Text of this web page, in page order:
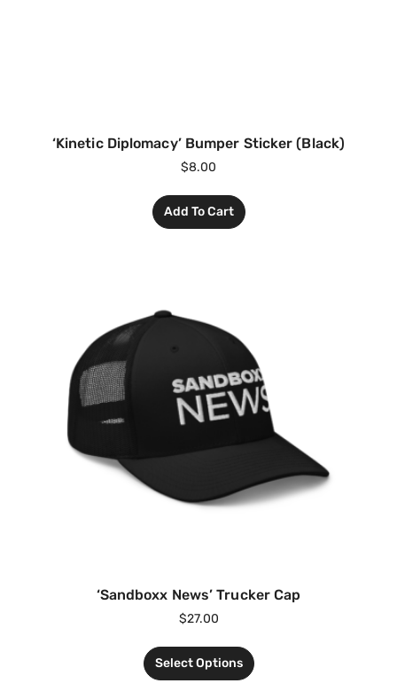
‘Kinetic Diplomacy’ Bumper Sticker (Black)
$8.00
Add To Cart
‘Sandboxx News’ Trucker Cap
$27.00
Select Options